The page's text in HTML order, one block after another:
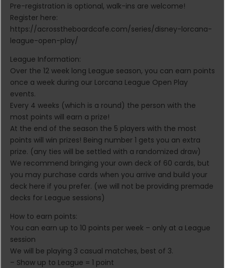
Pre-registration is optional, walk-ins are welcome!
Register here:
https://acrosstheboardcafe.com/series/disney-lorcana-
league-open-play/
League Information:
Over the 12 week long League season, you can earn points
once a week during our Lorcana League Open Play
events.
Every 4 weeks (which is a round) the person with the
most points will earn a prize!
At the end of the season the 5 players with the most
points will win prizes! Being number 1 gets you an extra
prize. (any ties will be settled with a randomized draw)
We recommend bringing your own deck of 60 cards, but
you may purchase cards when you arrive and build your
deck here if you prefer. (we will not be providing premade
decks for League sessions)
How to earn points:
You can earn up to 10 points per week – only at a League
session
We will be playing 3 casual matches, best of 3.
– Show up to League = 1 point